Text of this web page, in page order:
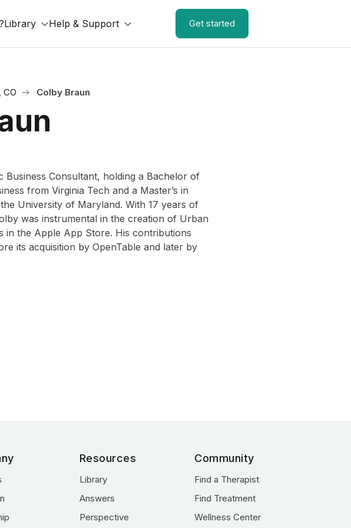
Library Help & Support Get started
CO Colby Braun
Business Consultant, holding a Bachelor of
from Virginia Tech and a Master’s in
University of Maryland. With 17 years of
was instrumental in the creation of Urban
in the Apple App Store. His contributions
its acquisition by OpenTable and later by
Resources
Library
Answers
Perspective
Community
Find a Therapist
Find Treatment
Wellness Center